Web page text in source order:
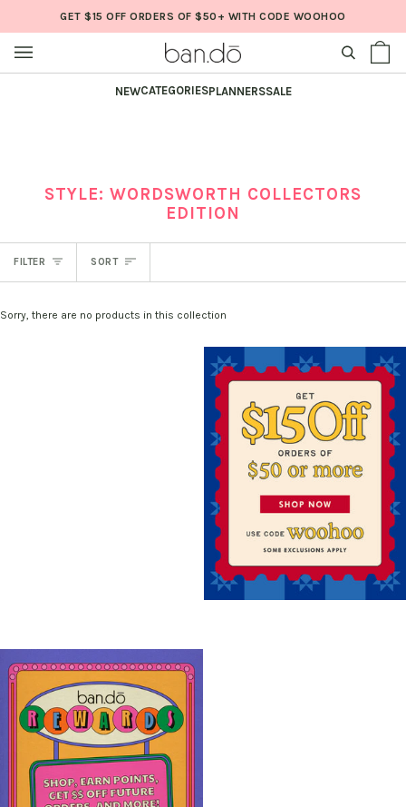
content
GET $15 OFF ORDERS OF $50+ WITH CODE WOOHOO
SEARCH
NEWCATEGORIESPLANNERSSALE
STYLE: WORDSWORTH COLLECTORS
EDITION
FILTER SORT
SORT
Sorry, there are no products in this collection